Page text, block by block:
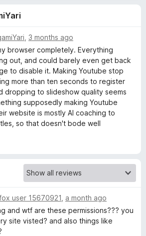
3 months ago
browser completely. Everything
out, and could barely even get back
to disable it. Making Youtube stop
more than ten seconds to register
dropping to slideshow quality seems
supposedly making Youtube
website is mostly AI coaching to
so that doesn't bode well
user 15670921 a month ago
and wtf are these permissions??? you
site visted? and also things like